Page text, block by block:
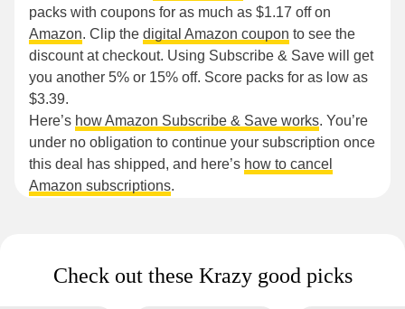
packs with coupons for as much as $1.17 off on
Amazon. Clip the digital Amazon coupon to see the
discount at checkout. Using Subscribe & Save will get
you another 5% or 15% off. Score packs for as low as
$3.39.
Here’s how Amazon Subscribe & Save works. You’re
under no obligation to continue your subscription once
this deal has shipped, and here’s how to cancel
Amazon subscriptions.
Check out these Krazy good picks